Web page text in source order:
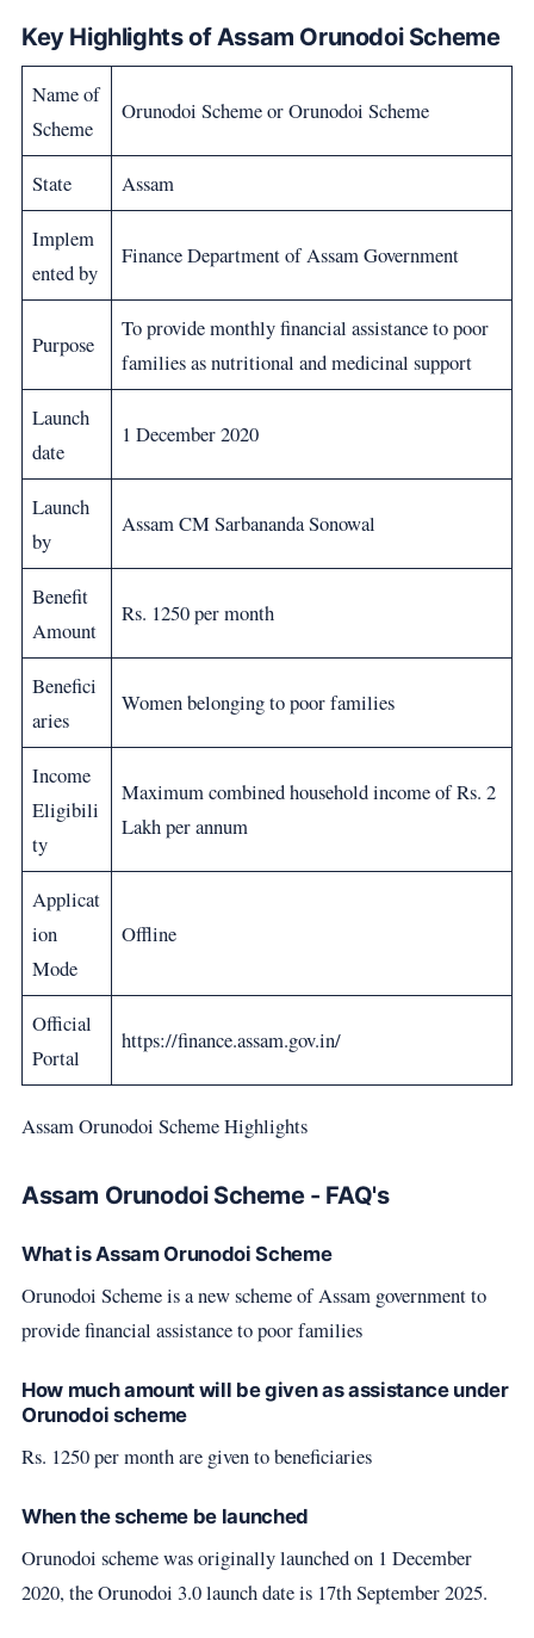
Key Highlights of Assam Orunodoi Scheme
Name of
Scheme
Orunodoi Scheme or Orunodoi Scheme
State
Assam
Implem
ented by
Finance Department of Assam Government
Purpose
To provide monthly financial assistance to poor
families as nutritional and medicinal support
Launch
date
1 December 2020
Launch
by
Assam CM Sarbananda Sonowal
Benefit
Amount
Rs. 1250 per month
Benefici
aries
Women belonging to poor families
Income
Eligibili
ty
Maximum combined household income of Rs. 2
Lakh per annum
Applicat
ion
Mode
Offline
Official
Portal
https://finance.assam.gov.in/
Assam Orunodoi Scheme Highlights
Assam Orunodoi Scheme - FAQ's
What is Assam Orunodoi Scheme
Orunodoi Scheme is a new scheme of Assam government to
provide financial assistance to poor families
How much amount will be given as assistance under
Orunodoi scheme
Rs. 1250 per month are given to beneficiaries
When the scheme be launched
Orunodoi scheme was originally launched on 1 December
2020, the Orunodoi 3.0 launch date is 17th September 2025.